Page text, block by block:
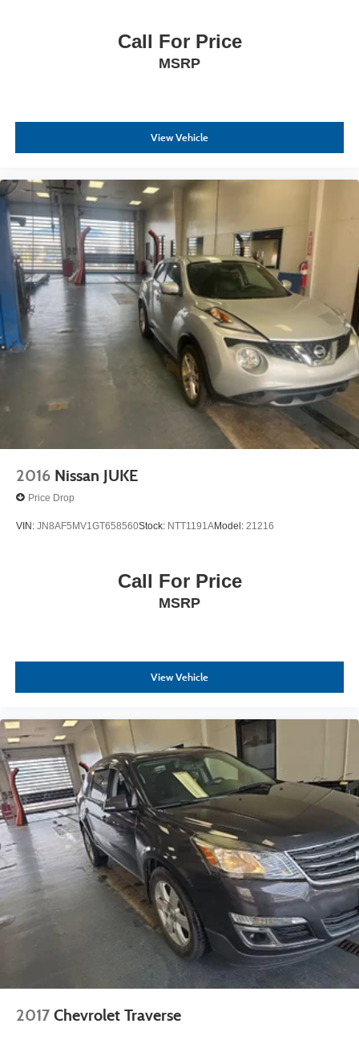
- Exceptional Service by Exceptional People: Surround
yourself with a team of friendly experts ready to address
company throughout your vehicle purchase journey!
Call For Price
MSRP
View Vehicle
2016 Nissan JUKE
Price Drop
VIN: JN8AF5MV1GT658560Stock: NTT1191AModel: 21216
Call For Price
MSRP
View Vehicle
2017 Chevrolet Traverse